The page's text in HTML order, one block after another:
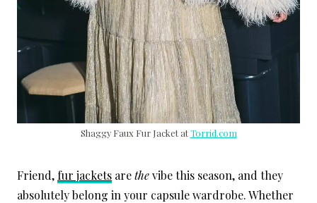
Shaggy Faux Fur Jacket atTorrid.com
Friend, fur jackets arethevibe this season, and they
absolutely belong in your capsule wardrobe. Whether